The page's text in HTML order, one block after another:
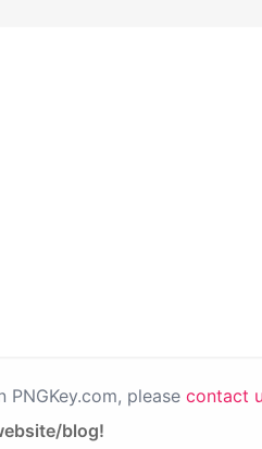
please contact
blog!